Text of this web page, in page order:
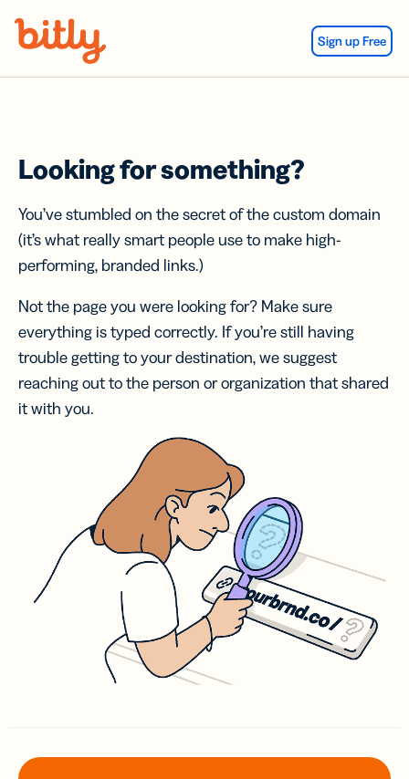
Sign up Free
Looking for something?
You’ve stumbled on the secret of the custom domain
(it’s what really smart people use to make high-
performing, branded links.)
Not the page you were looking for? Make sure
everything is typed correctly. If you’re still having
trouble getting to your destination, we suggest
reaching out to the person or organization that shared
it with you.